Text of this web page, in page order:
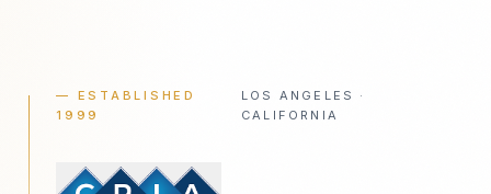
— ESTABLISHED
1999
LOS ANGELES ·
CALIFORNIA